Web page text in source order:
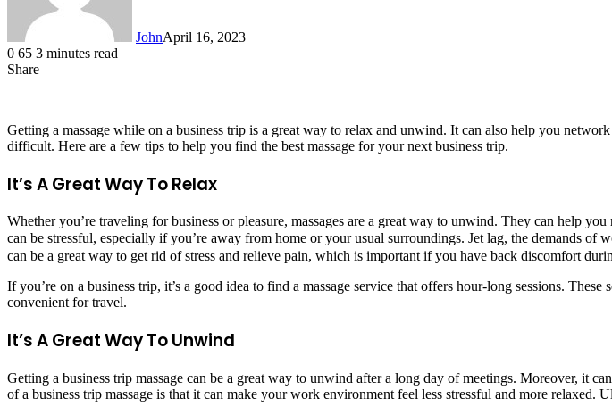
JohnApril 16, 2023
0 65 3 minutes read
Share
Getting a massage while on a business trip is a great way to relax and unwind. It can also help you
difficult. Here are a few tips to help you find the best massage for your next business trip.
It’s A Great Way To Relax
Whether you’re traveling for business or pleasure, massages are a great way to unwind. They can help
can be stressful, especially if you’re away from home or your usual surroundings. Jet lag, the demands
can be a great way to get rid of stress and relieve pain, which is important if you have back discomfort
If you’re on a business trip, it’s a good idea to find a massage service that offers hour-long sessions.
convenient for travel.
It’s A Great Way To Unwind
Getting a business trip massage can be a great way to unwind after a long day of meetings. Moreover, it
of a business trip massage is that it can make your work environment feel less stressful and more